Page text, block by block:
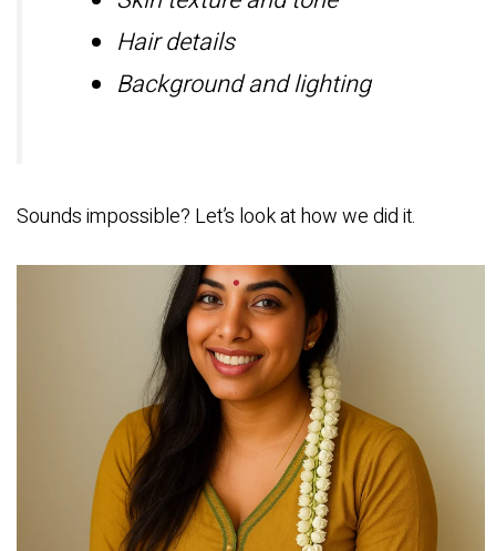
Hair details
Background and lighting
Sounds impossible? Let’s look at how we did it.